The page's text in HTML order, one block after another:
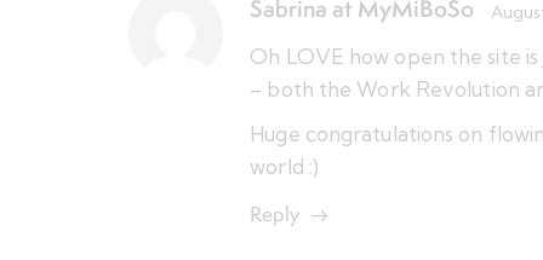
Sabrina at MyMiBoSo
Oh LOVE how open the site
– both the Work Revolution
Huge congratulations on
world :)
Reply